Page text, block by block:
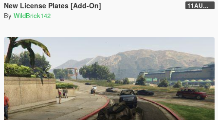
New License Plates [Add-On] 11AUG222
By WildBrick142